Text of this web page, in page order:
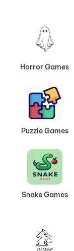
Horror Games
Puzzle Games
Snake Games